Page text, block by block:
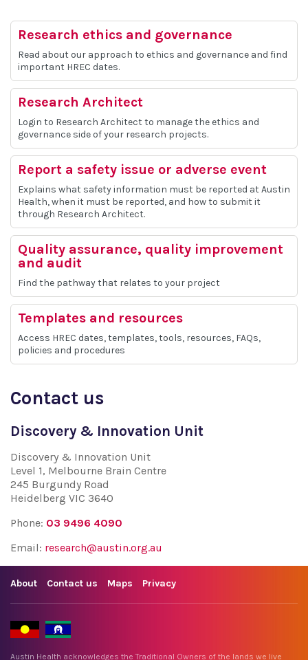
Research ethics and governance
Read about our approach to ethics and governance and find
important HREC dates.
Research Architect
Login to Research Architect to manage the ethics and
governance side of your research projects.
Report a safety issue or adverse event
Explains what safety information must be reported at Austin
Health, when it must be reported, and how to submit it
through Research Architect.
Quality assurance, quality improvement
and audit
Find the pathway that relates to your project
Templates and resources
Access HREC dates, templates, tools, resources, FAQs,
policies and procedures
Contact us
Discovery & Innovation Unit
Discovery & Innovation Unit
Level 1, Melbourne Brain Centre
245 Burgundy Road
Heidelberg VIC 3640
Phone: 03 9496 4090
Email: research@austin.org.au
About Contact us Maps Privacy
Austin Health acknowledges the Traditional Owners of the lands we live